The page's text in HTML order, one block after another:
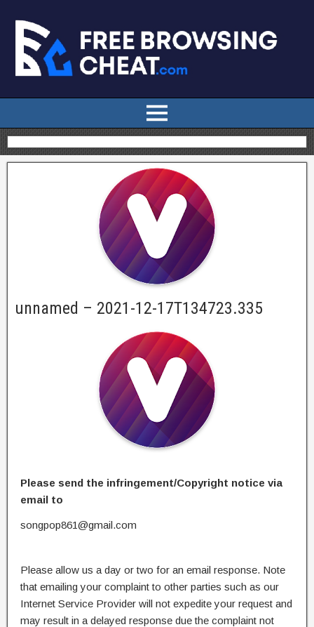
unnamed – 2021-12-17T134723.335
Please send the infringement/Copyright notice via
email to
songpop861@gmail.com
Please allow us a day or two for an email response. Note
that emailing your complaint to other parties such as our
Internet Service Provider will not expedite your request and
may result in a delayed response due the complaint not